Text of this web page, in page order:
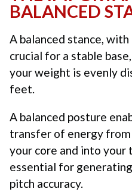
BALANCED
A balanced stance,
crucial for a stable
your weight is evenly
feet.
A balanced posture
transfer of energy
your core and into your
essential for
pitch accuracy.